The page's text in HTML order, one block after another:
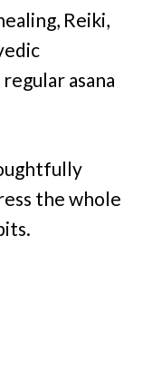
Reiki,
asana
the whole